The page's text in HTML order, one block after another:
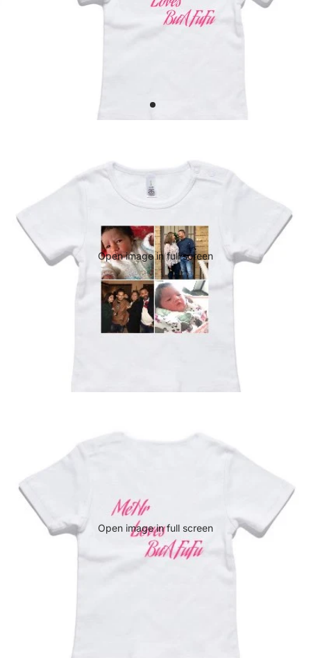
Open image in full screen
Open image in full screen